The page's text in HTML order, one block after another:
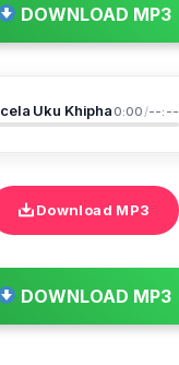
DOWNLOAD MP3
Uku Khipha 0:00/--:--
Download MP3
DOWNLOAD MP3